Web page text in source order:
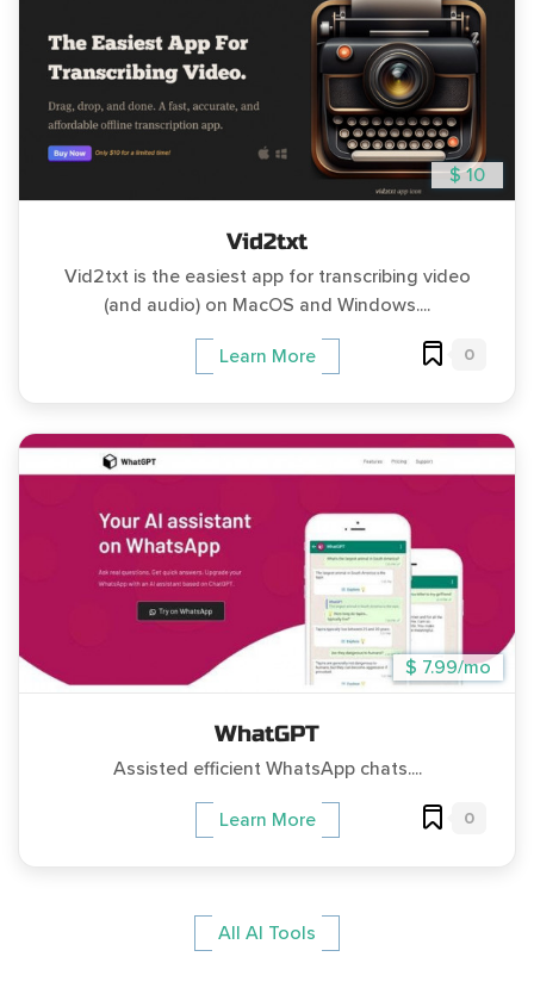
$ 10
Vid2txt
Vid2txt is the easiest app for transcribing video
(and audio) on MacOS and Windows....
Learn More 0
$ 7.99/mo
WhatGPT
Assisted efficient WhatsApp chats....
Learn More 0
All AI Tools